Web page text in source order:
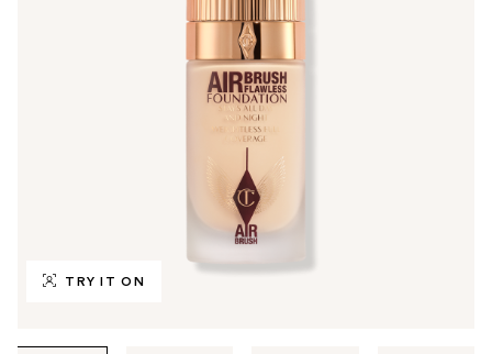
TRY IT ON